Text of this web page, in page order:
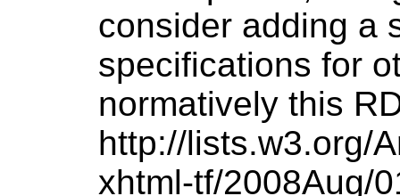
consider adding a
specifications for
normatively this
http://lists.w3.org/
xhtml-tf/2008Aug/